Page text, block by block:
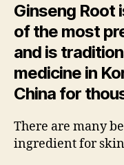
Ginseng Root
of the most
and is
medicine in
China for
There are many
ingredient for